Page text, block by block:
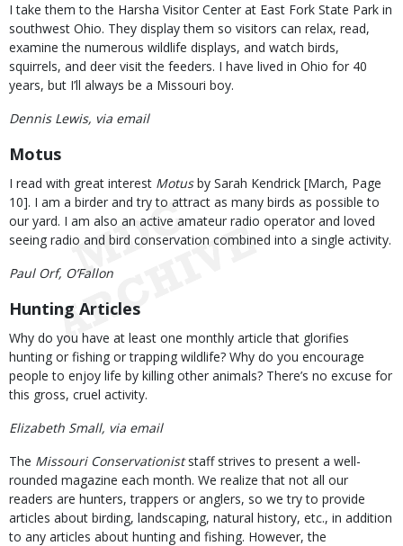
I take them to the Harsha Visitor Center at East Fork State Park in
southwest Ohio. They display them so visitors can relax, read,
examine the numerous wildlife displays, and watch birds,
squirrels, and deer visit the feeders. I have lived in Ohio for 40
years, but I’ll always be a Missouri boy.
Dennis Lewis, via email
Motus
I read with great interest Motusby Sarah Kendrick [March, Page
10]. I am a birder and try to attract as many birds as possible to
our yard. I am also an active amateur radio operator and loved
seeing radio and bird conservation combined into a single activity.
Paul Orf, O’Fallon
Hunting Articles
Why do you have at least one monthly article that glorifies
hunting or fishing or trapping wildlife? Why do you encourage
people to enjoy life by killing other animals? There’s no excuse for
this gross, cruel activity.
Elizabeth Small, via email
The Missouri Conservationiststaff strives to present a well-
rounded magazine each month. We realize that not all our
readers are hunters, trappers or anglers, so we try to provide
articles about birding, landscaping, natural history, etc., in addition
to any articles about hunting and fishing. However, the